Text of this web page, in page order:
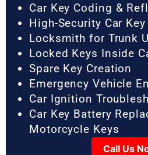
Car Key Coding &
High-Security Car
Locksmith for Trunk
Locked Keys Inside
Spare Key Creation
Emergency Vehicle
Car Ignition
Car Key Battery
Motorcycle Keys
Call Us